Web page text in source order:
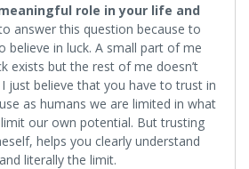
role in your life and
answer this question because to
believe in luck. A small part of me
exists but the rest of me doesn’t
just believe that you have to trust in
as humans we are limited in what
our own potential. But trusting
helps you clearly understand
literally the limit.